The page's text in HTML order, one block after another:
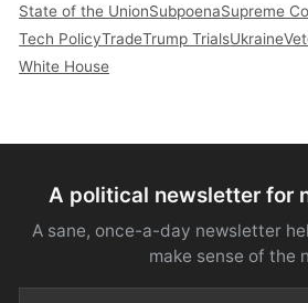
State of the UnionSubpoenaSupreme
Tech PolicyTradeTrump TrialsUkraine
White House
A political newsletter for
A sane, once-a-day newsletter
make sense of the